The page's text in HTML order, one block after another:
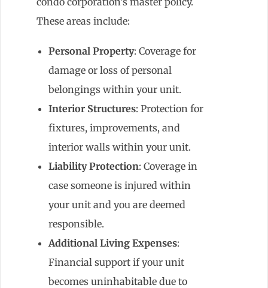
These areas include:
Personal Property: Coverage for
damage or loss of personal
belongings within your unit.
Interior Structures: Protection for
fixtures, improvements, and
interior walls within your unit.
Liability Protection: Coverage in
case someone is injured within
your unit and you are deemed
responsible.
Additional Living Expenses:
Financial support if your unit
becomes uninhabitable due to